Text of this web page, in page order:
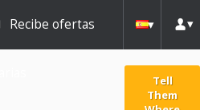
Recibe ofertas
Tell
Them